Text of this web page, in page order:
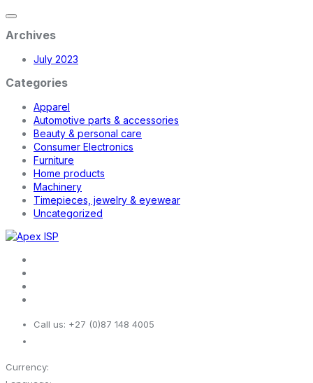
Archives
July 2023
Categories
Apparel
Automotive parts & accessories
Beauty & personal care
Consumer Electronics
Furniture
Home products
Machinery
Timepieces, jewelry & eyewear
Uncategorized
Call us: +27 (0)87 148 4005
Currency: